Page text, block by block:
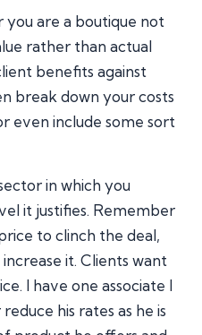
are a boutique not
rather than actual
benefits against
break down your costs
even include some sort
in which you
it justifies. Remember
to clinch the deal,
it. Clients want
I have one associate I
his rates as he is